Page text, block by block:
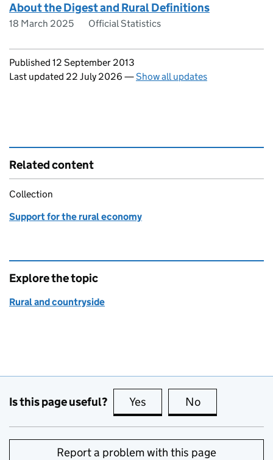
About the Digest and Rural Definitions
18 March 2025 Official Statistics
Updates to this page
Published 12 September 2013
Last updated 22 July 2026 —Show all updates
Related content
Collection
Support for the rural economy
Explore the topic
Rural and countryside
Is this page useful? Yes this page is useful
No
Report a problem with this page